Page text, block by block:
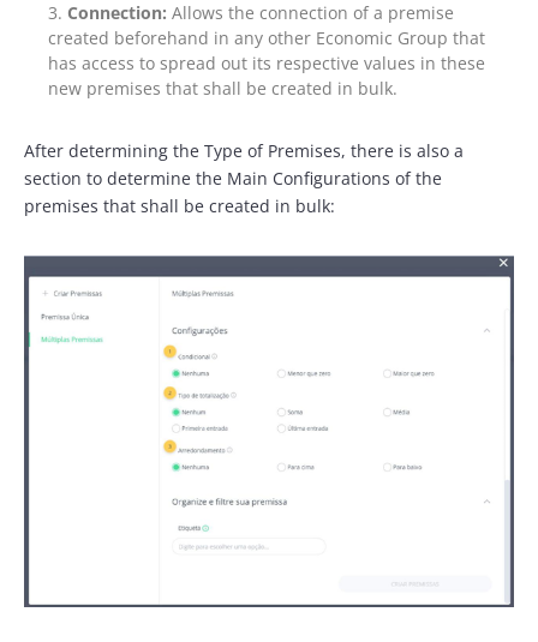
Connection: Allows the connection of a premise
created beforehand in any other Economic Group that
has access to spread out its respective values in these
new premises that shall be created in bulk.
After determining the Type of Premises, there is also a
section to determine the Main Configurations of the
premises that shall be created in bulk: